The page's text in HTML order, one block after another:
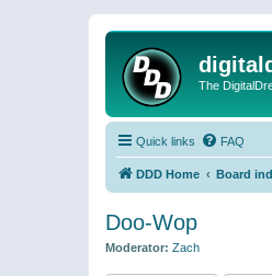
The
Quick links FAQ
DDD Home Board
Doo-Wop
Moderator: Zach